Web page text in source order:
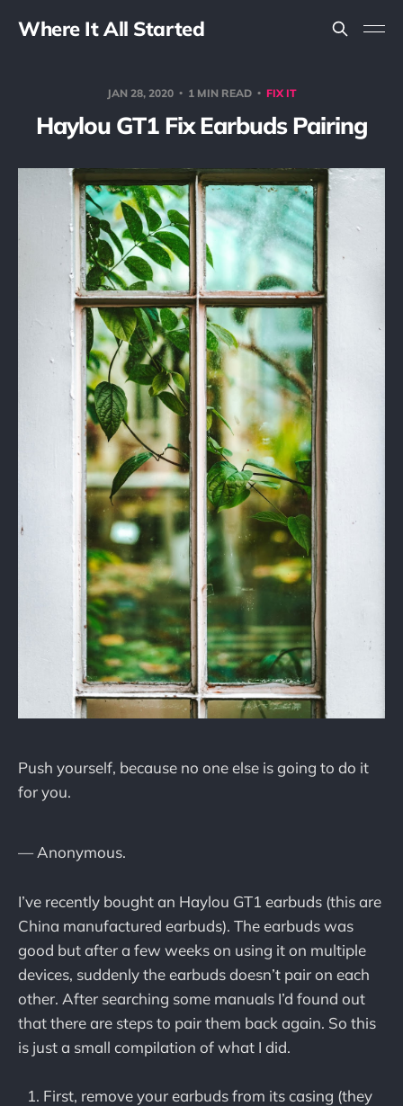
Where It All Started
JAN 28, 2020 1 MIN READ FIX IT
Haylou GT1 Fix Earbuds Pairing
Push yourself, because no one else is going to do it
for you.
— Anonymous.
I’ve recently bought an Haylou GT1 earbuds (this are
China manufactured earbuds). The earbuds was
good but after a few weeks on using it on multiple
devices, suddenly the earbuds doesn’t pair on each
other. After searching some manuals I’d found out
that there are steps to pair them back again. So this
is just a small compilation of what I did.
First, remove your earbuds from its casing (they